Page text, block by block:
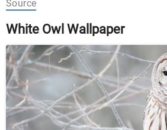
Source
White Owl Wallpaper